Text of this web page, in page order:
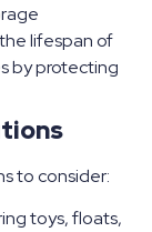
lifespan of
by protecting
to consider:
toys, floats,